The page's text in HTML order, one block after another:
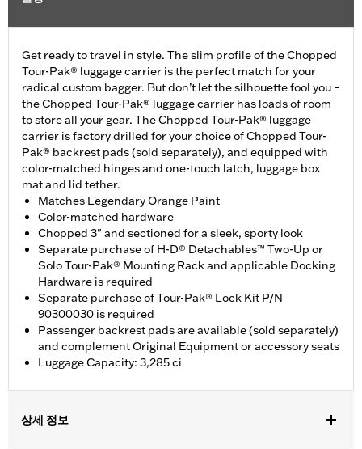
Get ready to travel in style. The slim profile of the Chopped
Tour-Pak® luggage carrier is the perfect match for your
radical custom bagger. But don’t let the silhouette fool you –
the Chopped Tour-Pak® luggage carrier has loads of room
to store all your gear. The Chopped Tour-Pak® luggage
carrier is factory drilled for your choice of Chopped Tour-
Pak® backrest pads (sold separately), and equipped with
color-matched hinges and one-touch latch, luggage box
mat and lid tether.
Matches Legendary Orange Paint
Color-matched hardware
Chopped 3" and sectioned for a sleek, sporty look
Separate purchase of H-D® Detachables™ Two-Up or
Solo Tour-Pak® Mounting Rack and applicable Docking
Hardware is required
Separate purchase of Tour-Pak® Lock Kit P/N
90300030 is required
Passenger backrest pads are available (sold separately)
and complement Original Equipment or accessory seats
Luggage Capacity: 3,285 ci
상세 정보